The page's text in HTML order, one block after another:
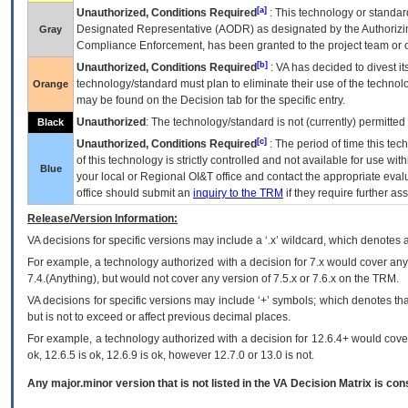
Gray
Unauthorized, Conditions Required [a] : This technology or
Designated Representative (AODR) as designated by the
Compliance Enforcement, has been granted to the project team
Orange
Unauthorized, Conditions Required [b] : VAhas decided to divest
technology/standard must plan to eliminate their use of the
may be found on the Decision tab for the specific entry.
Black Unauthorized : The technology/standard is not (currently)
Blue
Unauthorized, Conditions Required [c] : The period of time this
of this technology is strictly controlled and not available for use
your local or Regional OI&T office and contact the appropriate
office should submit an inquiry to the TRM if they require further
Release/Version Information:
VAdecisions for specific versions may include a ‘.x’ wildcard, which
For example, a technology authorized with a decision for 7.x would cover
7.4.(Anything), but would not cover any version of 7.5.x or 7.6.x on the TRM.
VA decisions for specific versions may include ‘+’ symbols; which denotes
but is not to exceed or affect previous decimal places.
For example, a technology authorized with a decision for 12.6.4+ would
ok, 12.6.5 is ok, 12.6.9 is ok, however 12.7.0 or 13.0 is not.
Any major.minor version that is not listed in the VA Decision Matrix is